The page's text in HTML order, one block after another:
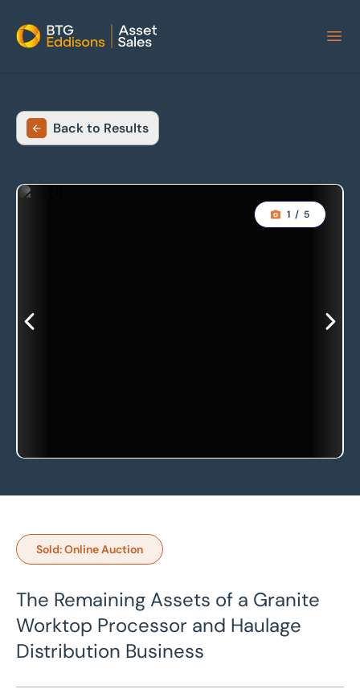
Home
Back to Results
1 / 5
Sold: Online Auction
The Remaining Assets of a Granite
Worktop Processor and Haulage
Distribution Business